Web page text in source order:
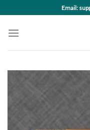
to
content
Email: